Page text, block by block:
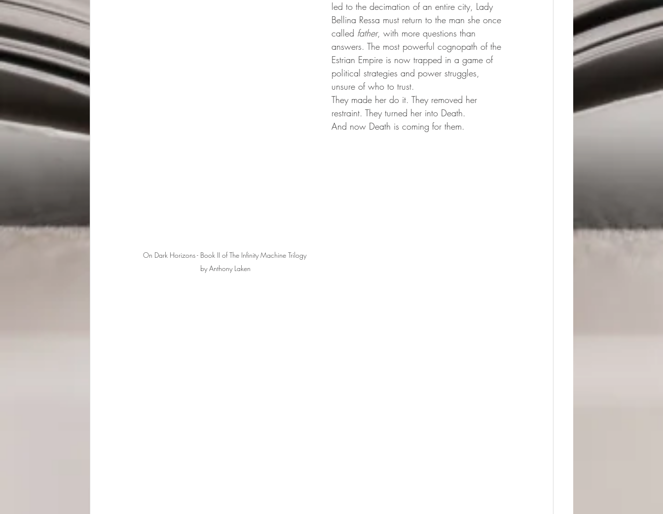
On Dark Horizons - Book II of The Infinity Machine Trilogy
by Anthony Laken
led to the decimation of an entire city, Lady
Bellina Ressa must return to the man she once
called father, with more questions than
answers. The most powerful cognopath of the
Estrian Empire is now trapped in a game of
political strategies and power struggles,
unsure of who to trust.
They made her do it. They removed her
restraint. They turned her into Death.
And now Death is coming for them.